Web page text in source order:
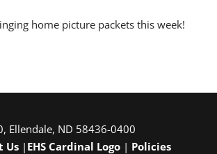
home picture packets this week!
Ellendale, ND 58436-0400
Us | EHS Cardinal Logo | Policies